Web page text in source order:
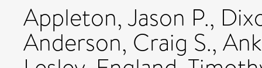
Appleton, Jason P.,
Anderson, Craig S.,